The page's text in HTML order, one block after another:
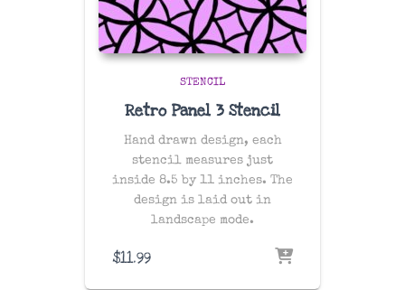
STENCIL
Retro Panel 3 Stencil
Hand drawn design, each
stencil measures just
inside 8.5 by 11 inches. The
design is laid out in
landscape mode.
$11.99